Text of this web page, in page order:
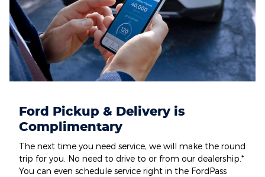
Ford Pickup & Delivery is
Complimentary
The next time you need service, we will make the round
trip for you. No need to drive to or from our dealership.*
You can even schedule service right in the FordPass